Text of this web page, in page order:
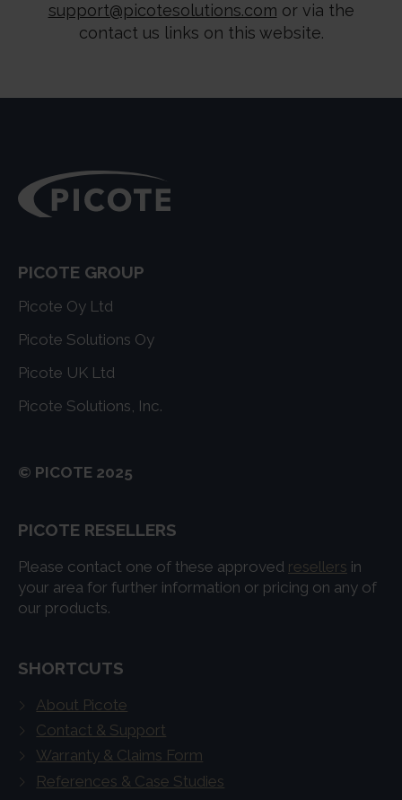
support@picotesolutions.com or via the
contact us links on this website.
PICOTE GROUP
Picote Oy Ltd
Picote Solutions Oy
Picote UK Ltd
Picote Solutions, Inc.
© PICOTE 2025
PICOTE RESELLERS
Please contact one of these approved resellers in
your area for further information or pricing on any of
our products.
SHORTCUTS
About Picote
Contact & Support
Warranty & Claims Form
References & Case Studies